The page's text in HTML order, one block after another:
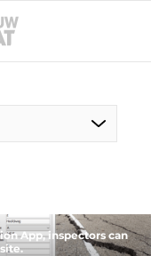
App, inspectors can